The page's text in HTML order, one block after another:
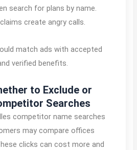
search for plans by name.
create angry calls.
match ads with accepted
verified benefits.
to Exclude or
Searches
competitor name searches
may compare offices
clicks can cost more and